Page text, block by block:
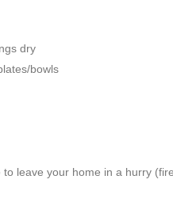
dry
bowls
to leave your home in a hurry